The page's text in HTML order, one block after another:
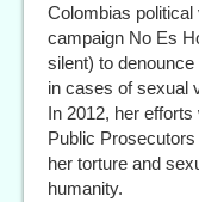
Colombias
campaign No Es
silent) to
in cases of sexual
In 2012, her efforts
Public
her torture and
humanity.